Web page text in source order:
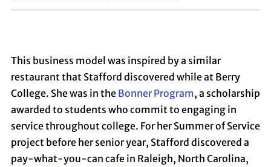
This business model was inspired by a similar
restaurant that Stafford discovered while at Berry
College. She was in the Bonner Program, a scholarship
awarded to students who commit to engaging in
service throughout college. For her Summer of Service
project before her senior year, Stafford discovered a
pay-what-you-can cafe in Raleigh, North Carolina,